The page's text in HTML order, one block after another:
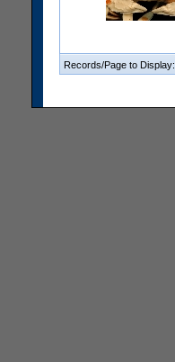
Records/Page to Display: